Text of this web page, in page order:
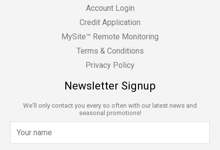
Account Login
Credit Application
MySite™ Remote Monitoring
Terms & Conditions
Privacy Policy
Newsletter Signup
We'll only contact you every so often with our latest news and
seasonal promotions!
a